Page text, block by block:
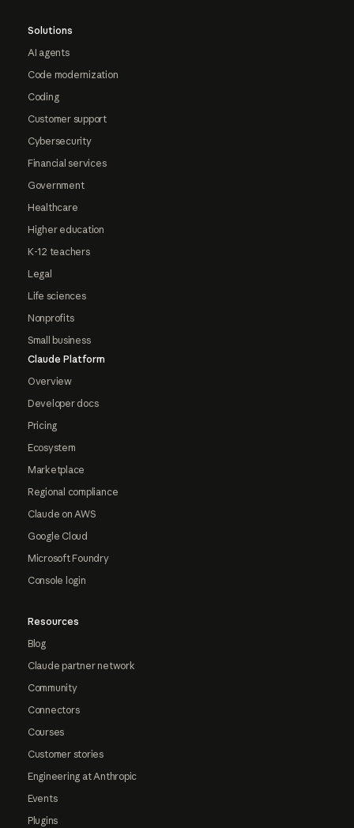
Solutions
AI agents
Code modernization
Coding
Customer support
Cybersecurity
Financial services
Government
Healthcare
Higher education
K-12 teachers
Legal
Life sciences
Nonprofits
Small business
Claude Platform
Overview
Developer docs
Pricing
Ecosystem
Marketplace
Regional compliance
Claude on AWS
Google Cloud
Microsoft Foundry
Console login
Resources
Blog
Claude partner network
Community
Connectors
Courses
Customer stories
Engineering at Anthropic
Events
Plugins